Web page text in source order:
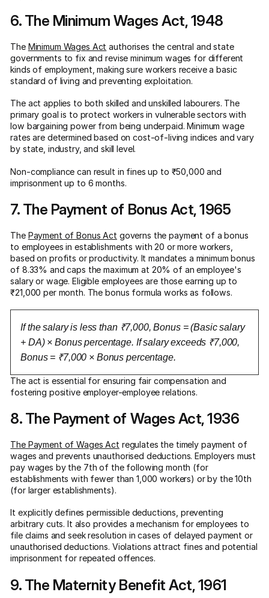
6. The Minimum Wages Act, 1948
The Minimum Wages Act authorises the central and state
governments to fix and revise minimum wages for different
kinds of employment, making sure workers receive a basic
standard of living and preventing exploitation.
The act applies to both skilled and unskilled labourers. The
primary goal is to protect workers in vulnerable sectors with
low bargaining power from being underpaid. Minimum wage
rates are determined based on cost-of-living indices and vary
by state, industry, and skill level.
Non-compliance can result in fines up to ₹50,000 and
imprisonment up to 6 months.
7. The Payment of Bonus Act, 1965
The Payment of Bonus Act governs the payment of a bonus
to employees in establishments with 20 or more workers,
based on profits or productivity. It mandates a minimum bonus
of 8.33% and caps the maximum at 20% of an employee's
salary or wage. Eligible employees are those earning up to
₹21,000 per month. The bonus formula works as follows.
If the salary is less than ₹7,000, Bonus = (Basic salary
+ DA) × Bonus percentage. If salary exceeds ₹7,000,
Bonus = ₹7,000 × Bonus percentage.
The act is essential for ensuring fair compensation and
fostering positive employer-employee relations.
8. The Payment of Wages Act, 1936
The Payment of Wages Act regulates the timely payment of
wages and prevents unauthorised deductions. Employers must
pay wages by the 7th of the following month (for
establishments with fewer than 1,000 workers) or by the 10th
(for larger establishments).
It explicitly defines permissible deductions, preventing
arbitrary cuts. It also provides a mechanism for employees to
file claims and seek resolution in cases of delayed payment or
unauthorised deductions. Violations attract fines and potential
imprisonment for repeated offences.
9. The Maternity Benefit Act, 1961